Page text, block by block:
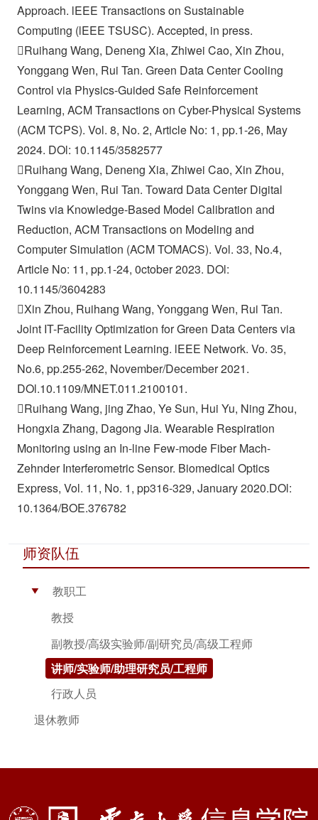
Approach. lEEE Transactions on Sustainable
Computing (lEEE TSUSC). Accepted, in press.
Ruihang Wang, Deneng Xia, Zhiwei Cao, Xin Zhou,
Yonggang Wen, Rui Tan. Green Data Center Cooling
Control via Physics-Guided Safe Reinforcement
Learning, ACM Transactions on Cyber-Physical Systems
(ACM TCPS). Vol. 8, No. 2, Article No: 1, pp.1-26, May
2024. DOl: 10.1145/3582577
Ruihang Wang, Deneng Xia, Zhiwei Cao, Xin Zhou,
Yonggang Wen, Rui Tan. Toward Data Center Digital
Twins via Knowledge-Based Model Calibration and
Reduction, ACM Transactions on Modeling and
Computer Simulation (ACM TOMACS). Vol. 33, No.4,
Article No: 11, pp.1-24, 0ctober 2023. DOl:
10.1145/3604283
Xin Zhou, Ruihang Wang, Yonggang Wen, Rui Tan.
Joint IT-Facility Optimization for Green Data Centers via
Deep Reinforcement Learning. lEEE Network. Vo. 35,
No.6, pp.255-262, November/December 2021.
DOl.10.1109/MNET.011.2100101.
Ruihang Wang, jing Zhao, Ye Sun, Hui Yu, Ning Zhou,
Hongxia Zhang, Dagong Jia. Wearable Respiration
Monitoring using an In-line Few-mode Fiber Mach-
Zehnder Interferometric Sensor. Biomedical Optics
Express, Vol. 11, No. 1, pp316-329, January 2020.DOl:
10.1364/BOE.376782
师资队伍
▶
教职工
教授
副教授/高级实验师/副研究员/高级工程师
讲师/实验师/助理研究员/工程师
行政人员
退休教师